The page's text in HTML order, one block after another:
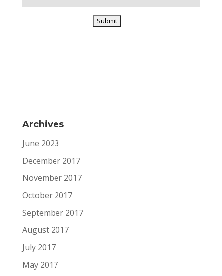
Archives
June 2023
December 2017
November 2017
October 2017
September 2017
August 2017
July 2017
May 2017